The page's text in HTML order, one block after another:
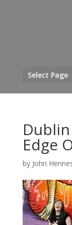
Select Page
Edge
by John